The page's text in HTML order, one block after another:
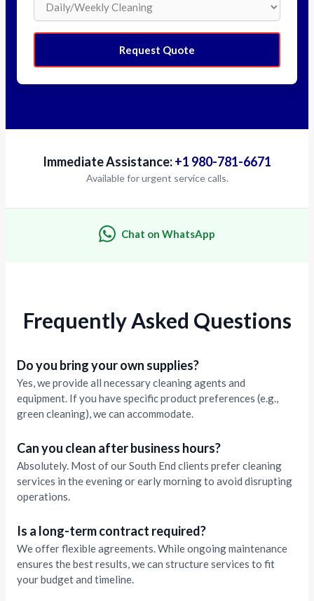
Request Quote
Immediate Assistance:+1 980-781-6671
Available for urgent service calls.
Chat on WhatsApp
Frequently Asked Questions
Do you bring your own supplies?
Yes, we provide all necessary cleaning agents and
equipment. If you have specific product preferences (e.g.,
green cleaning), we can accommodate.
Can you clean after business hours?
Absolutely. Most of our South End clients prefer cleaning
services in the evening or early morning to avoid disrupting
operations.
Is a long-term contract required?
We offer flexible agreements. While ongoing maintenance
ensures the best results, we can structure services to fit
your budget and timeline.